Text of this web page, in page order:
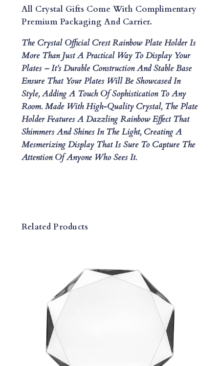
L
A
E
H
O
L
D
E
R
Q
U
A
Y
All Crystal Gifts Come With Complimentary
Premium Packaging And Carrier.
The Crystal Official Crest Rainbow Plate Holder Is
More Than Just A Practical Way To Display Your
Plates – It’s Durable Construction And Stable Base
Ensure That Your Plates Will Be Showcased In
Style, Adding A Touch Of Sophistication To Any
Room. Made With High-Quality Crystal, The Plate
Holder Features A Dazzling Rainbow Effect That
Shimmers And Shines In The Light, Creating A
Mesmerizing Display That Is Sure To Capture The
Attention Of Anyone Who Sees It.
Related Products